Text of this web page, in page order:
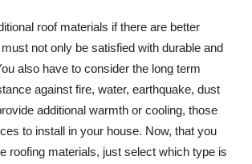
roof materials if there are better
not only be satisfied with durable and
also have to consider the long term
against fire, water, earthquake, dust
additional warmth or cooling, those
to install in your house. Now, that you
roofing materials, just select which type is